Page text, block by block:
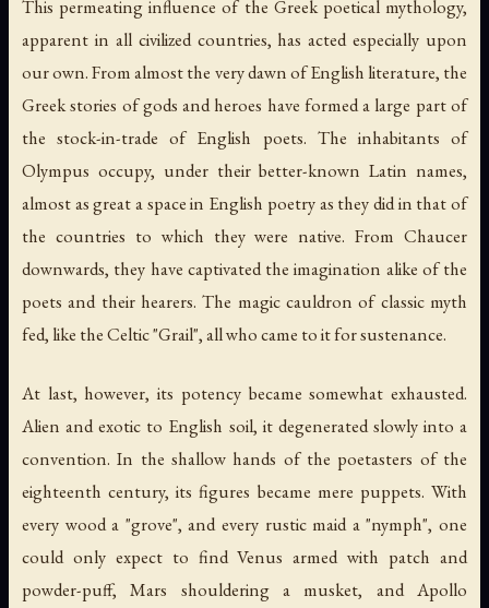
This permeating influence of the Greek poetical mythology,
apparent in all civilized countries, has acted especially upon
our own. From almost the very dawn of English literature, the
Greek stories of gods and heroes have formed a large part of
the stock-in-trade of English poets. The inhabitants of
Olympus occupy, under their better-known Latin names,
almost as great a space in English poetry as they did in that of
the countries to which they were native. From Chaucer
downwards, they have captivated the imagination alike of the
poets and their hearers. The magic cauldron of classic myth
fed, like the Celtic "Grail", all who came to it for sustenance.
At last, however, its potency became somewhat exhausted.
Alien and exotic to English soil, it degenerated slowly into a
convention. In the shallow hands of the poetasters of the
eighteenth century, its figures became mere puppets. With
every wood a "grove", and every rustic maid a "nymph", one
could only expect to find Venus armed with patch and
powder-puff, Mars shouldering a musket, and Apollo